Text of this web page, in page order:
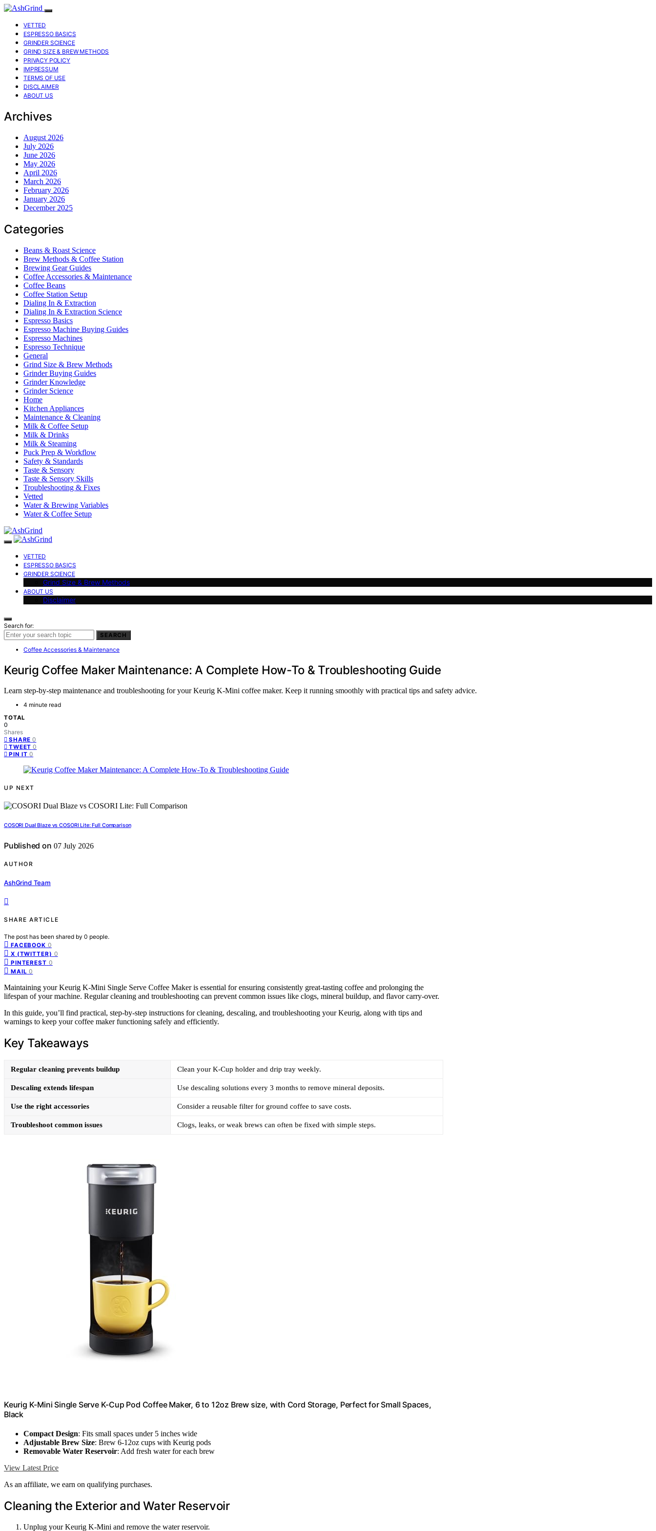
VETTED
ESPRESSO BASICS
GRINDER SCIENCE
GRIND SIZE & BREW METHODS
PRIVACY POLICY
IMPRESSUM
TERMS OF USE
DISCLAIMER
ABOUT US
Archives
August 2026
July 2026
June 2026
May 2026
April 2026
March 2026
February 2026
January 2026
December 2025
Categories
Beans & Roast Science
Brew Methods & Coffee Station
Brewing Gear Guides
Coffee Accessories & Maintenance
Coffee Beans
Coffee Station Setup
Dialing In & Extraction
Dialing In & Extraction Science
Espresso Basics
Espresso Machine Buying Guides
Espresso Machines
Espresso Technique
General
Grind Size & Brew Methods
Grinder Buying Guides
Grinder Knowledge
Grinder Science
Home
Kitchen Appliances
Maintenance & Cleaning
Milk & Coffee Setup
Milk & Drinks
Milk & Steaming
Puck Prep & Workflow
Safety & Standards
Taste & Sensory
Taste & Sensory Skills
Troubleshooting & Fixes
Vetted
Water & Brewing Variables
Water & Coffee Setup
VETTED
ESPRESSO BASICS
GRINDER SCIENCE
Grind Size & Brew Methods
ABOUT US
Disclaimer
Search for:
SEARCH
Coffee Accessories & Maintenance
Keurig Coffee Maker Maintenance: A Complete How-To & Troubleshooting Guide
Learn step-by-step maintenance and troubleshooting for your Keurig K-Mini coffee maker. Keep it running smoothly with practical tips and safety advice.
4 minute read
TOTAL
0
Shares
SHARE 0
TWEET 0
PIN IT 0
UP NEXT
COSORI Dual Blaze vs COSORI Lite: Full Comparison
Published on 07 July 2026
AUTHOR
AshGrind Team
SHARE ARTICLE
The post has been shared by 0 people.
FACEBOOK 0
X (TWITTER) 0
PINTEREST 0
MAIL 0
Maintaining your Keurig K-Mini Single Serve Coffee Maker is essential for ensuring consistently great-tasting coffee and prolonging the
lifespan of your machine. Regular cleaning and troubleshooting can prevent common issues like clogs, mineral buildup, and flavor carry-over.
In this guide, you’ll find practical, step-by-step instructions for cleaning, descaling, and troubleshooting your Keurig, along with tips and
warnings to keep your coffee maker functioning safely and efficiently.
Key Takeaways
Regular cleaning prevents buildup Clean your K-Cup holder and drip tray weekly.
Descaling extends lifespan Use descaling solutions every 3 months to remove mineral deposits.
Use the right accessories Consider a reusable filter for ground coffee to save costs.
Troubleshoot common issues Clogs, leaks, or weak brews can often be fixed with simple steps.
Keurig K-Mini Single Serve K-Cup Pod Coffee Maker, 6 to 12oz Brew size, with Cord Storage, Perfect for Small Spaces,
Black
Compact Design: Fits small spaces under 5 inches wide
Adjustable Brew Size: Brew 6-12oz cups with Keurig pods
Removable Water Reservoir: Add fresh water for each brew
View Latest Price
As an affiliate, we earn on qualifying purchases.
Cleaning the Exterior and Water Reservoir
Unplug your Keurig K-Mini and remove the water reservoir.